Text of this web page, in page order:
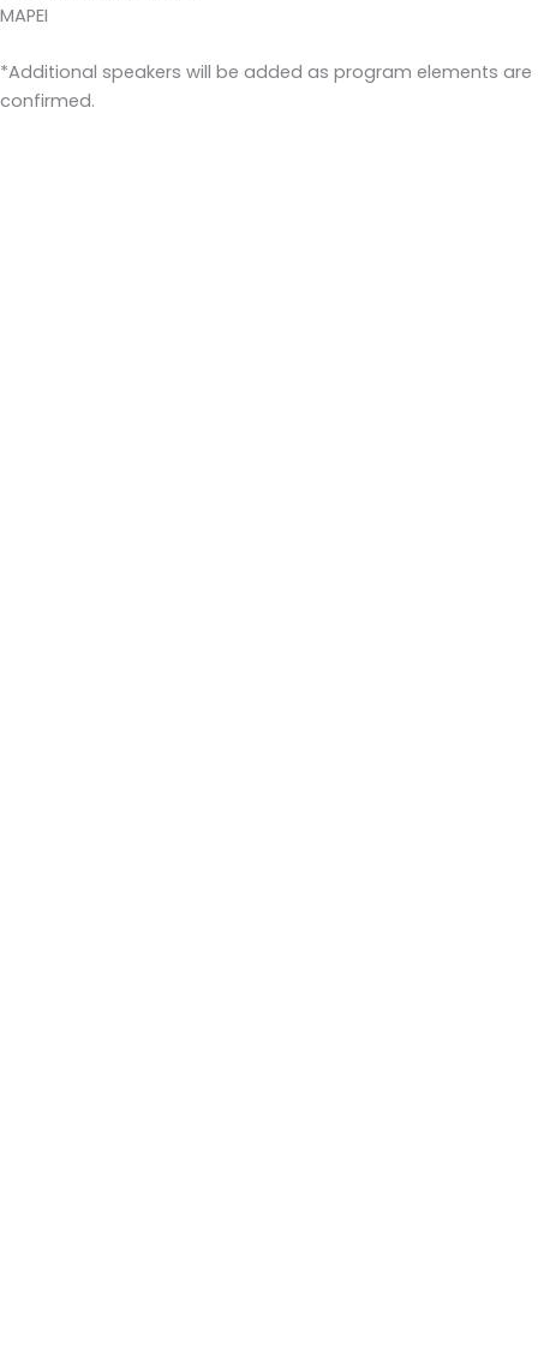
MAPEI
*Additional speakers will be added as program elements are
confirmed.